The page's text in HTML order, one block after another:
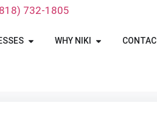
732-1805‬
WHY NIKI